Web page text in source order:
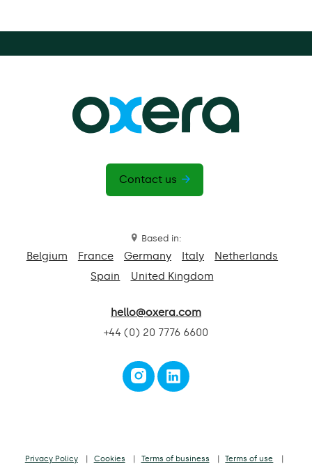
Contact us
Based in:
Belgium France Germany Italy
Netherlands
Spain
United Kingdom
hello@oxera.com
+44 (0) 20 7776 6600
Privacy Policy Cookies Terms of business
Terms of use